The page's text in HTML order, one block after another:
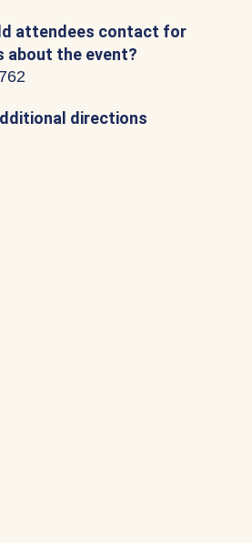
attendees contact for
about the event?
directions